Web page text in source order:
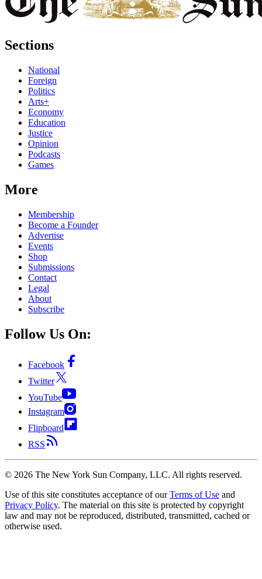
Sections
National
Foreign
Politics
Arts+
Economy
Education
Justice
Opinion
Podcasts
Games
More
Membership
Become a Founder
Advertise
Events
Shop
Submissions
Contact
Legal
About
Subscribe
Follow Us On:
Facebook
Twitter
YouTube
Instagram
Flipboard
RSS
© 2026 The New York Sun Company, LLC. All rights reserved.
Use of this site constitutes acceptance of our Terms of Use and
Privacy Policy. The material on this site is protected by copyright
law and may not be reproduced, distributed, transmitted, cached or
otherwise used.